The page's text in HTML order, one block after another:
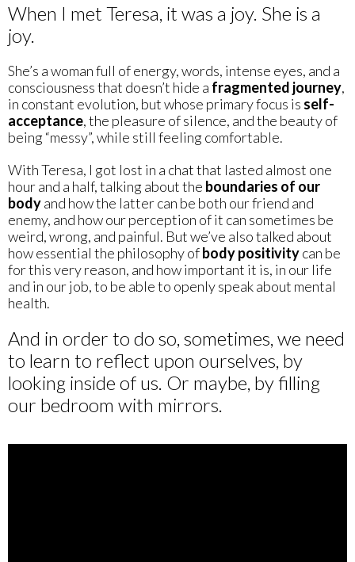
When I met Teresa, it was a joy. She is a
joy.
She’s a woman full of energy, words, intense eyes, and a
consciousness that doesn’t hide a fragmented journey,
in constant evolution, but whose primary focus is self-
acceptance, the pleasure of silence, and the beauty of
being “messy”, while still feeling comfortable.
With Teresa, I got lost in a chat that lasted almost one
hour and a half, talking about the boundaries of our
bodyand how the latter can be both our friend and
enemy, and how our perception of it can sometimes be
weird, wrong, and painful. But we’ve also talked about
how essential the philosophy ofbody positivitycan be
for this very reason, and how important it is, in our life
and in our job, to be able to openly speak about mental
health.
And in order to do so, sometimes, we need
to learn to reflect upon ourselves, by
looking inside of us. Or maybe, by filling
our bedroom with mirrors.